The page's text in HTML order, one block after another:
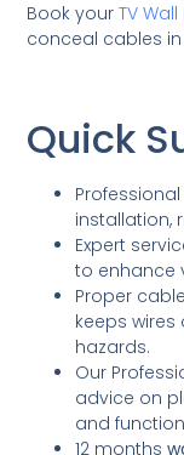
Book yourTV
conceal cables
Quick
installation,
Expert
to enhance
Proper
keeps
hazards.
Our
advice on
and
12 months